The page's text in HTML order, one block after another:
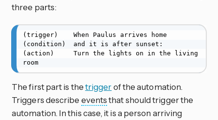
three parts:
(trigger)    When Paulus arrives home
(condition)  and it is after sunset:
(action)     Turn the lights on in the living
room
The first part is thetriggerof the automation.
Triggers describe eventsthat should trigger the
automation. In this case, it is a person arriving